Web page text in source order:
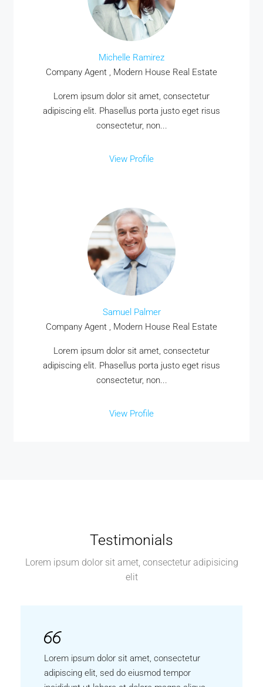
Michelle Ramirez
Company Agent , Modern House Real Estate
Lorem ipsum dolor sit amet, consectetur
adipiscing elit. Phasellus porta justo eget risus
consectetur, non...
View Profile
Samuel Palmer
Company Agent , Modern House Real Estate
Lorem ipsum dolor sit amet, consectetur
adipiscing elit. Phasellus porta justo eget risus
consectetur, non...
View Profile
Testimonials
Lorem ipsum dolor sit amet, consectetur adipisicing
elit
Lorem ipsum dolor sit amet, consectetur
adipiscing elit, sed do eiusmod tempor